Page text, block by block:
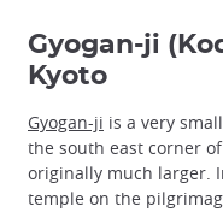
Gyogan-ji
Kyoto
Gyogan-ji is a very
the south east corner
originally much larger.
temple on the